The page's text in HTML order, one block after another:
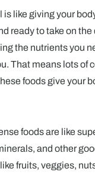
is like giving your
ready to take on
the nutrients you
That means lots of
foods give your
foods are like
and other
fruits, veggies,